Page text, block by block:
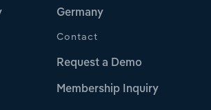
Germany
Contact
Request a Demo
Membership Inquiry